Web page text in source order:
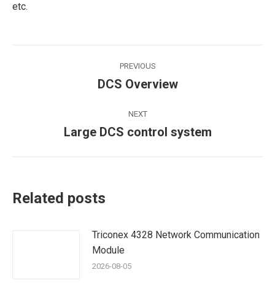
etc.
navigation
PREVIOUS
Previous
DCS Overview
NEXT
Next
Large DCS control system
Related posts
Triconex 4328 Network Communication
Module
2026-08-05